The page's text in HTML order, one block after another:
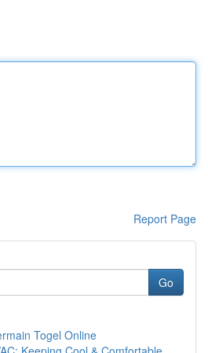
Report Page
Go
Togel Online